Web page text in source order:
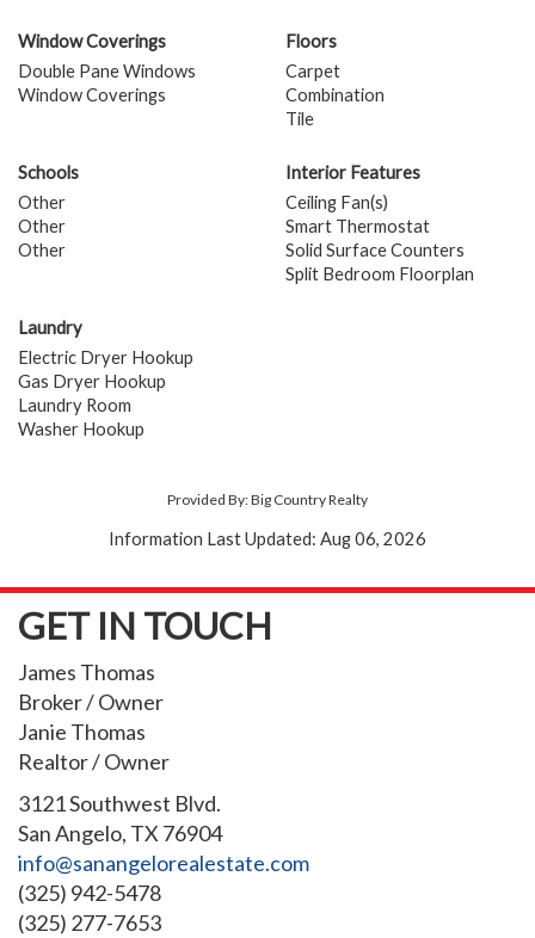
Window Coverings
Double Pane Windows
Window Coverings
Floors
Carpet
Combination
Tile
Schools
Other
Other
Other
Interior Features
Ceiling Fan(s)
Smart Thermostat
Solid Surface Counters
Split Bedroom Floorplan
Laundry
Electric Dryer Hookup
Gas Dryer Hookup
Laundry Room
Washer Hookup
Provided By: Big Country Realty
Information Last Updated: Aug 06, 2026
GET IN TOUCH
James Thomas
Broker / Owner
Janie Thomas
Realtor / Owner
3121 Southwest Blvd.
San Angelo, TX 76904
info@sanangelorealestate.com
(325) 942-5478
(325) 277-7653